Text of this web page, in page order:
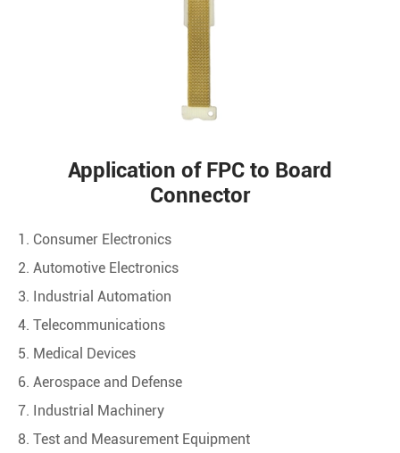
Application of FPC to Board
Connector
1. Consumer Electronics
2. Automotive Electronics
3. Industrial Automation
4. Telecommunications
5. Medical Devices
6. Aerospace and Defense
7. Industrial Machinery
8. Test and Measurement Equipment